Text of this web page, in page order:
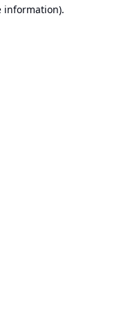
information).